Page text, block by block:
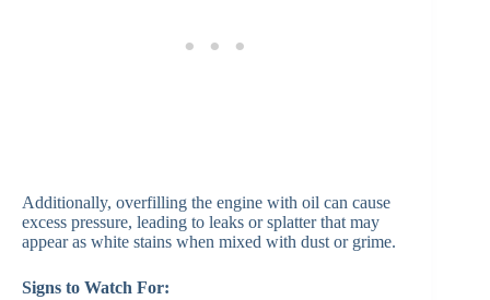
Additionally, overfilling the engine with oil can cause
excess pressure, leading to leaks or splatter that may
appear as white stains when mixed with dust or grime.
Signs to Watch For: